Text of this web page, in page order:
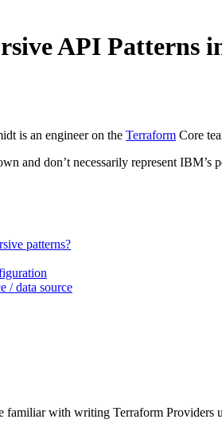
API Patterns
is an engineer on the Terraform Core
and don’t necessarily represent IBM’s
patterns?
/ data source
familiar with writing Terraform Providers